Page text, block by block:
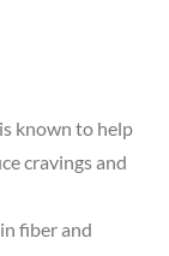
known to help
cravings and
fiber and